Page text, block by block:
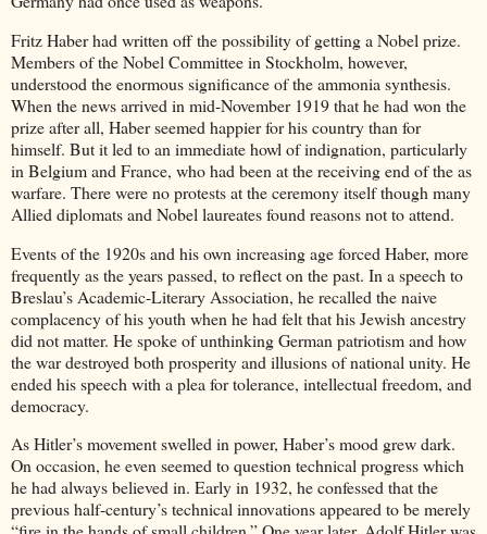
Fritz Haber had written off the possibility of getting a Nobel prize.
Members of the Nobel Committee in Stockholm, however,
understood the enormous significance of the ammonia synthesis.
When the news arrived in mid-November 1919 that he had won the
prize after all, Haber seemed happier for his country than for
himself. But it led to an immediate howl of indignation, particularly
in Belgium and France, who had been at the receiving end of the as
warfare. There were no protests at the ceremony itself though many
Allied diplomats and Nobel laureates found reasons not to attend.
Events of the 1920s and his own increasing age forced Haber, more
frequently as the years passed, to reflect on the past. In a speech to
Breslau’s Academic-Literary Association, he recalled the naive
complacency of his youth when he had felt that his Jewish ancestry
did not matter. He spoke of unthinking German patriotism and how
the war destroyed both prosperity and illusions of national unity. He
ended his speech with a plea for tolerance, intellectual freedom, and
democracy.
As Hitler’s movement swelled in power, Haber’s mood grew dark.
On occasion, he even seemed to question technical progress which
he had always believed in. Early in 1932, he confessed that the
previous half-century’s technical innovations appeared to be merely